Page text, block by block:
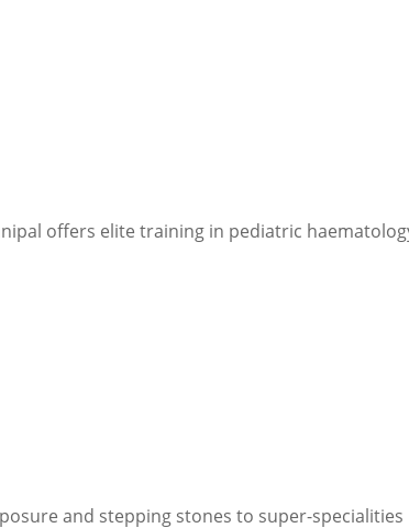
offers elite training in pediatric
and stepping stones to super-specialities